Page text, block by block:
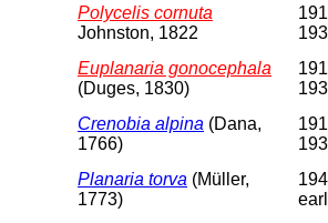
Polycelis cornuta
Johnston, 1822
Euplanaria gonocephala
(Duges, 1830)
Crenobia alpina (Dana,
1766)
Planaria torva (Müller,
1773)